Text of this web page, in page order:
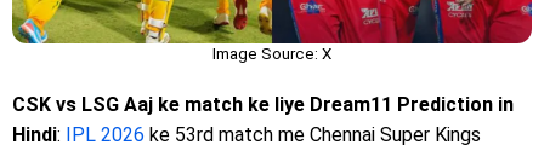
Image Source: X
CSK vs LSG Aaj ke match ke liye Dream11 Prediction in
Hindi: IPL 2026 ke 53rd match me Chennai Super Kings